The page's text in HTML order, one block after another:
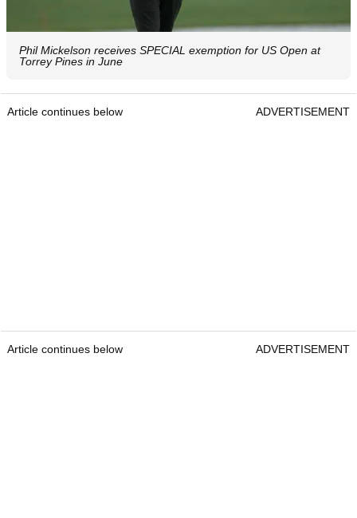
Phil Mickelson receives SPECIAL exemption for US Open at
Torrey Pines in June
Article continues below ADVERTISEMENT
Article continues below ADVERTISEMENT